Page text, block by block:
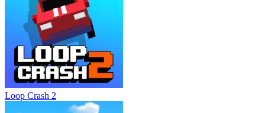
Loop Crash 2